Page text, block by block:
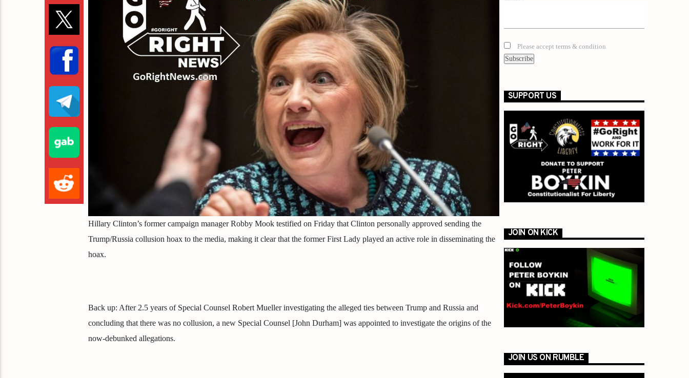
Hillary Clinton’s former campaign manager Robby Mook testified on Friday that Clinton personally approved sending the
Trump/Russia collusion hoax to the media, making it clear that the former First Lady played an active role in disseminating the
hoax.
Back up: After 2.5 years of Special Counsel Robert Mueller investigating the alleged ties between Trump and Russia and
concluding that there was no collusion, a new Special Counsel [John Durham] was appointed to investigate the origins of the
now-debunked allegations.
Please accept terms & condition
SUPPORT US
JOIN ON KICK
JOIN US ON RUMBLE